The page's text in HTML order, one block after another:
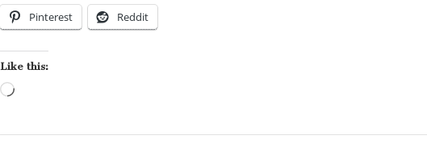
Pinterest Reddit
Like this: